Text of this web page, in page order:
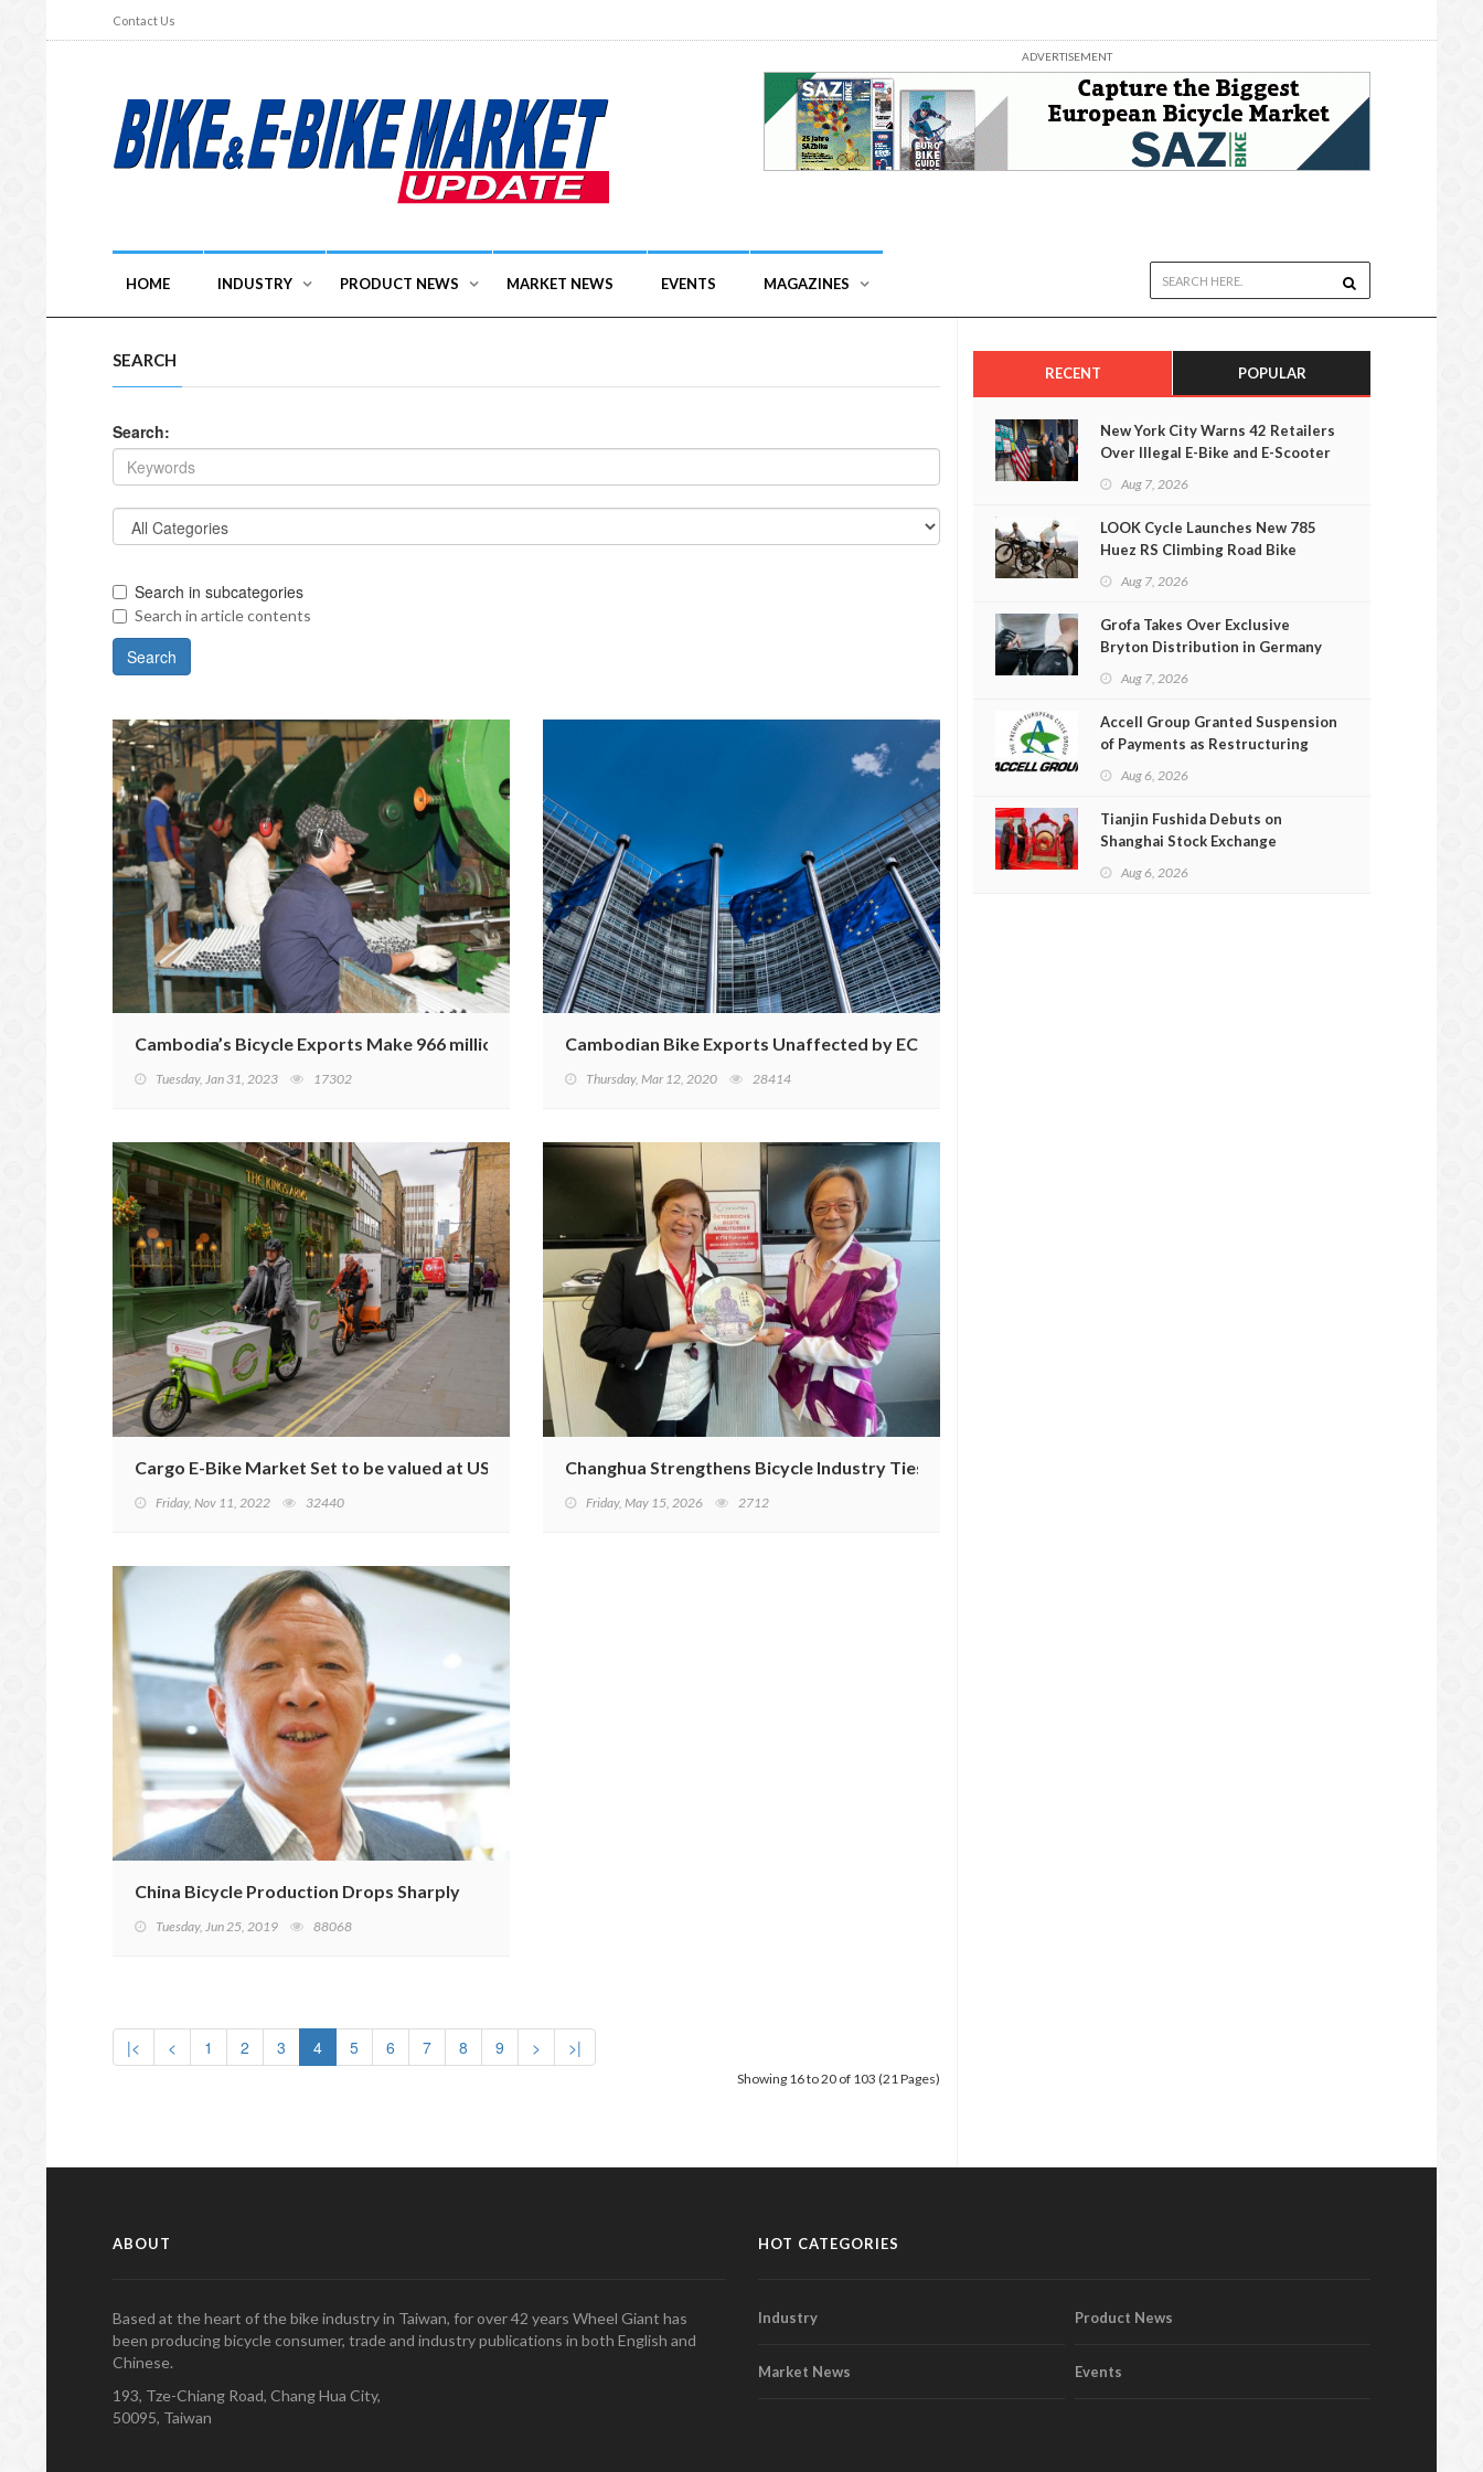
Contact Us
ADVERTISEMENT
HOME INDUSTRY PRODUCT NEWS MARKET NEWS EVENTS MAGAZINES
SEARCH
Search:
Search in subcategories
Search in article contents
Cambodia’s Bicycle Exports Make 966 million USD in 2022
Tuesday, Jan 31, 2023 17302
Cambodian Bike Exports Unaffected by EC EBA Suspension
Thursday, Mar 12, 2020 28414
Cargo E-Bike Market Set to be valued at USD 2 Billion by 2032
Friday, Nov 11, 2022 32440
Changhua Strengthens Bicycle Industry Ties with KTM Bike and BFI in Europe
Friday, May 15, 2026 2712
China Bicycle Production Drops Sharply
Tuesday, Jun 25, 2019 88068
|< < 1 2 3 4 5 6 7 8 9 > >|
Showing 16 to 20 of 103 (21 Pages)
RECENT POPULAR
New York City Warns 42 Retailers
Over Illegal E-Bike and E-Scooter
Aug 7, 2026
LOOK Cycle Launches New 785
Huez RS Climbing Road Bike
Aug 7, 2026
Grofa Takes Over Exclusive
Bryton Distribution in Germany
Aug 7, 2026
Accell Group Granted Suspension
of Payments as Restructuring
Aug 6, 2026
Tianjin Fushida Debuts on
Shanghai Stock Exchange
Aug 6, 2026
ABOUT
Based at the heart of the bike industry in Taiwan, for over 42 years Wheel Giant has
been producing bicycle consumer, trade and industry publications in both English and
Chinese.
193, Tze-Chiang Road, Chang Hua City,
50095, Taiwan
HOT CATEGORIES
Industry Product News
Market News Events